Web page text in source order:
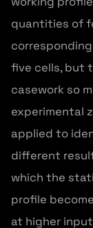
quantities of
five cells, but
casework so
experimental
applied to
different
which the
profile
at higher